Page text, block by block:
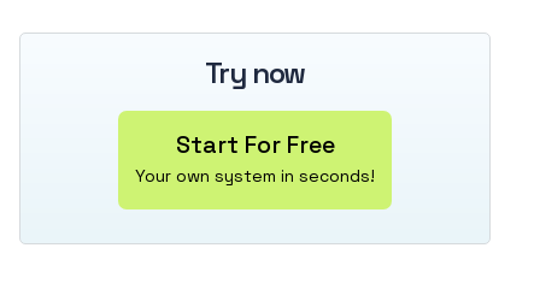
Try now
Start For Free
Your own system in seconds!